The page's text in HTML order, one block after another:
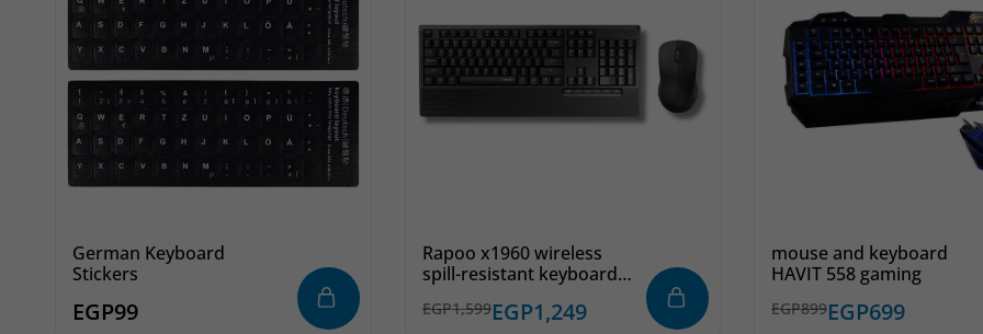
German Keyboard
Stickers
EGP99
Rapoo x1960 wireless
spill-resistant keyboard
black
EGP1,599EGP1,249
mouse and keyboard
HAVIT 558 gaming
EGP899EGP699